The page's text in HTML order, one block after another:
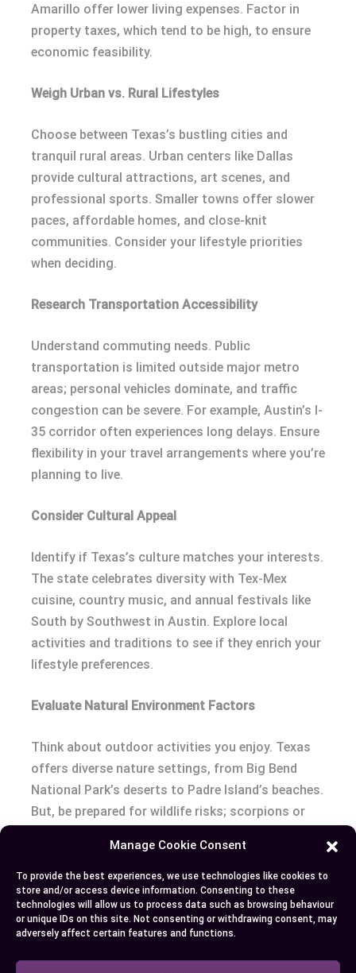
Manage Cookie Consent
To provide the best experiences, we use technologies like cookies to
store and/or access device information. Consenting to these
technologies will allow us to process data such as browsing behaviour
or unique IDs on this site. Not consenting or withdrawing consent, may
adversely affect certain features and functions.
Amarillo offer lower living expenses. Factor in
property taxes, which tend to be high, to ensure
economic feasibility.
Weigh Urban vs. Rural Lifestyles
Choose between Texas’s bustling cities and
tranquil rural areas. Urban centers like Dallas
provide cultural attractions, art scenes, and
professional sports. Smaller towns offer slower
paces, affordable homes, and close-knit
communities. Consider your lifestyle priorities
when deciding.
Research Transportation Accessibility
Understand commuting needs. Public
transportation is limited outside major metro
areas; personal vehicles dominate, and traffic
congestion can be severe. For example, Austin’s I-
35 corridor often experiences long delays. Ensure
flexibility in your travel arrangements where you’re
planning to live.
Consider Cultural Appeal
Identify if Texas’s culture matches your interests.
The state celebrates diversity with Tex-Mex
cuisine, country music, and annual festivals like
South by Southwest in Austin. Explore local
activities and traditions to see if they enrich your
lifestyle preferences.
Evaluate Natural Environment Factors
Think about outdoor activities you enjoy. Texas
offers diverse nature settings, from Big Bend
National Park’s deserts to Padre Island’s beaches.
But, be prepared for wildlife risks; scorpions or
Making a decision depends on your priorities.
Explore Texas’s features with careful
consideration, ensuring they enhance both your
personal and professional needs while
acknowledging its challenges.